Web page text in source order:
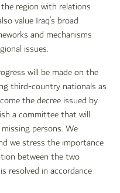
region with relations
value Iraq’s broad
and mechanisms
issues.
will be made on the
third-country nationals as
the decree issued by
a committee that will
persons. We
we stress the importance
between the two
resolved in accordance